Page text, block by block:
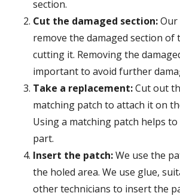
section.
Cut the damaged section:Our
remove the damaged section of
cutting it. Removing the
important to avoid further
Take a replacement:Cut out
matching patch to attach it on
Using a matching patch helps
part.
Insert the patch:We use the
the holed area. We use glue,
other technicians to insert the